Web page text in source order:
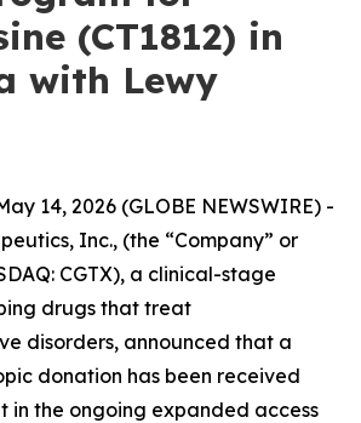
(CT1812) in
with Lewy
14, 2026 (GLOBE NEWSWIRE) -
Inc., (the “Company” or
CGTX), a clinical-stage
drugs that treat
disorders, announced that a
donation has been received
in the ongoing expanded access